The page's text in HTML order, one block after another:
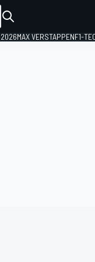
2026MAX VERSTAPPENF1-